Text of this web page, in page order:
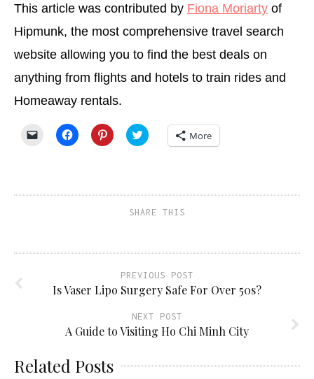
This article was contributed by Fiona Moriarty of
Hipmunk, the most comprehensive travel search
website allowing you to find the best deals on
anything from flights and hotels to train rides and
Homeaway rentals.
Click
friend
Click
to
new
Click
to
new
window)
Click
to
new
More
SHARE THIS
PREVIOUS POST
Is Vaser Lipo Surgery Safe For Over 50s?
NEXT POST
A Guide to Visiting Ho Chi Minh City
Related Posts